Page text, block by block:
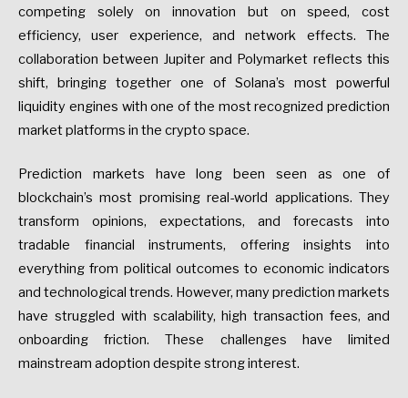
competing solely on innovation but on speed, cost
efficiency, user experience, and network effects. The
collaboration between Jupiter and Polymarket reflects this
shift, bringing together one of Solana’s most powerful
liquidity engines with one of the most recognized prediction
market platforms in the crypto space.
Prediction markets have long been seen as one of
blockchain’s most promising real-world applications. They
transform opinions, expectations, and forecasts into
tradable financial instruments, offering insights into
everything from political outcomes to economic indicators
and technological trends. However, many prediction markets
have struggled with scalability, high transaction fees, and
onboarding friction. These challenges have limited
mainstream adoption despite strong interest.